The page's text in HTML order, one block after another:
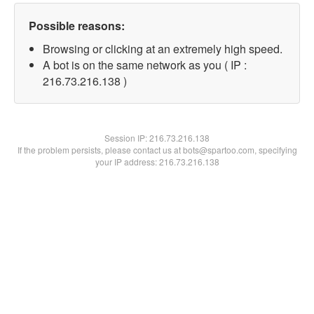
Possible reasons:
Browsing or clicking at an extremely high speed.
A bot is on the same network as you ( IP :
216.73.216.138 )
Session IP:216.73.216.138
If the problem persists, please contact us at bots@spartoo.com, specifying
your IP address: 216.73.216.138